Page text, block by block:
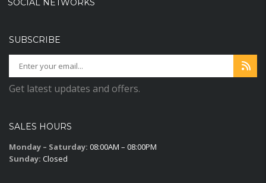
SOCIAL NETWORKS
SUBSCRIBE
Get latest updates and offers.
SALES HOURS
Monday – Saturday: 08:00AM – 08:00PM
Sunday: Closed